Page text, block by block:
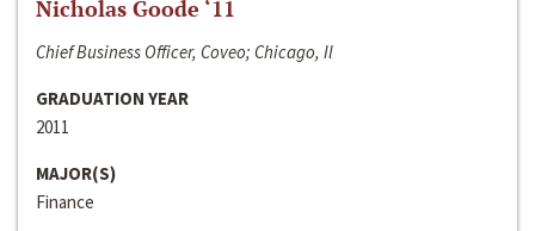
Nicholas Goode ‘11
Chief Business Officer, Coveo; Chicago, Il
GRADUATION YEAR
2011
MAJOR(S)
Finance